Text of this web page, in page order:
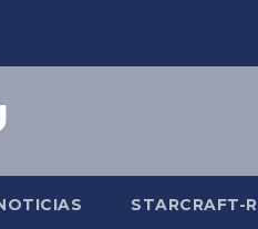
STARCRAFT-R